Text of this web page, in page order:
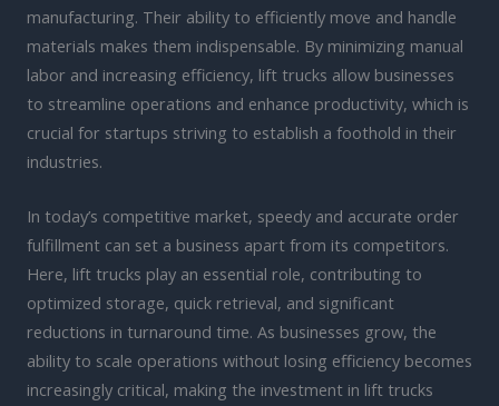
manufacturing. Their ability to efficiently move and handle
materials makes them indispensable. By minimizing manual
labor and increasing efficiency, lift trucks allow businesses
to streamline operations and enhance productivity, which is
crucial for startups striving to establish a foothold in their
industries.
In today’s competitive market, speedy and accurate order
fulfillment can set a business apart from its competitors.
Here, lift trucks play an essential role, contributing to
optimized storage, quick retrieval, and significant
reductions in turnaround time. As businesses grow, the
ability to scale operations without losing efficiency becomes
increasingly critical, making the investment in lift trucks